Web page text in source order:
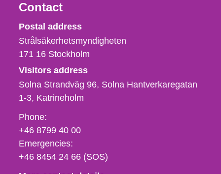
Contact
Strålsäkerhetsmyndigheten
Postal address
Strålsäkerhetsmyndigheten
171 16 Stockholm
Visitors address
Solna Strandväg 96, Solna Hantverkaregatan
1-3 Katrineholm
Phone,
fax
och
e-
Phone:
+46 8799 40 00
Emergencies:
+46 8454 24 66 (SOS)